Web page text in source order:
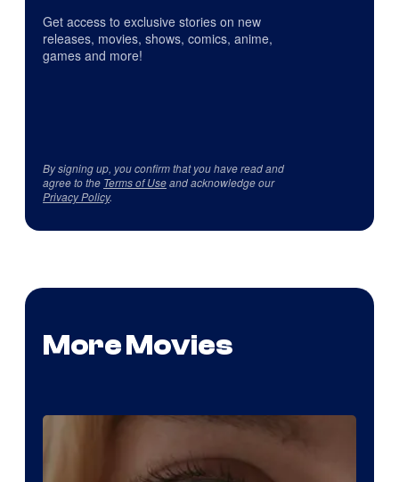
Get access to exclusive stories on new
releases, movies, shows, comics, anime,
games and more!
By signing up, you confirm that you have read and
agree to the Terms of Useand acknowledge our
Privacy Policy.
More Movies